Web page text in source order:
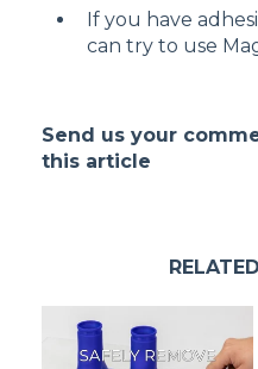
If you have
can try to use
Send us your
this article